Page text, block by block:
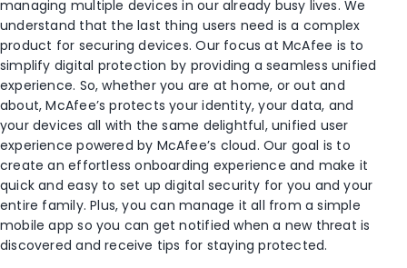
managing multiple devices in our already busy lives. We
understand that the last thing users need is a complex
product for securing devices. Our focus at McAfee is to
simplify digital protection by providing a seamless unified
experience. So, whether you are at home, or out and
about, McAfee’s protects your identity, your data, and
your devices all with the same delightful, unified user
experience powered by McAfee’s cloud. Our goal is to
create an effortless onboarding experience and make it
quick and easy to set up digital security for you and your
entire family. Plus, you can manage it all from a simple
mobile app so you can get notified when a new threat is
discovered and receive tips for staying protected.